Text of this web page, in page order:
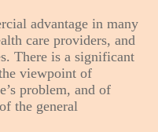
advantage in many
care providers, and
There is a significant
viewpoint of
problem, and of
the general